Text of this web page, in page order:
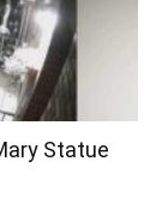
Statue